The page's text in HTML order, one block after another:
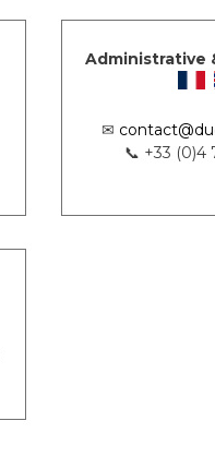
Administrative
✉
📞 +33 (0)4